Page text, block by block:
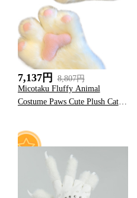
7,137円
8,807円
Micotaku Fluffy Animal
Costume Paws Cute Plush Cat